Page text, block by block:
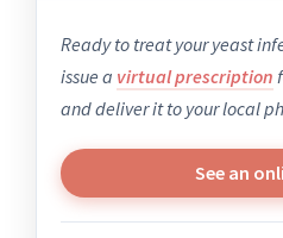
Press
Testimonials
Ready to treat your yeast
issue a virtual prescription
and deliver it to your local
See an